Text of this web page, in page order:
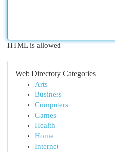
HTML is allowed
Web Directory Categories
Arts
Business
Computers
Games
Health
Home
Internet